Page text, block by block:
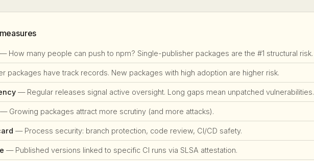
— How many people can push to npm? Single-publisher packages are the #1 structural risk.
packages have track records. New packages with high adoption are higher risk.
— Regular releases signal active oversight. Long gaps mean unpatched vulnerabilities.
— Growing packages attract more scrutiny (and more attacks).
— Process security: branch protection, code review, CI/CD safety.
— Published versions linked to specific CI runs via SLSA attestation.